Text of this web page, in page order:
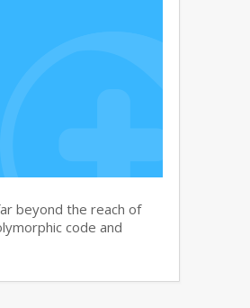
beyond the reach of
code and